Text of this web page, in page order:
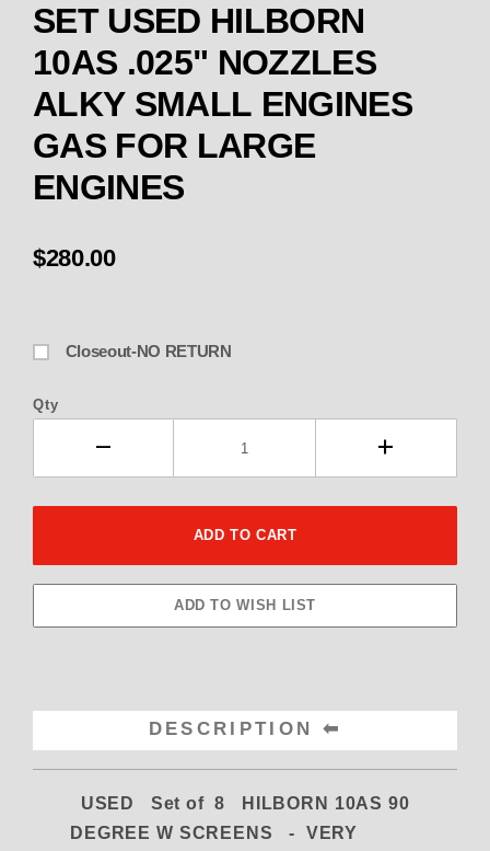
SET USED HILBORN
10AS .025" NOZZLES
ALKY SMALL ENGINES
GAS FOR LARGE
ENGINES
$280.00
Closeout-NO RETURN
Qty
DESCRIPTION
USED Set of 8 HILBORN 10AS 90
DEGREE W SCREENS - VERY